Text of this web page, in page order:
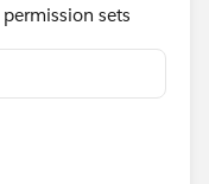
sets